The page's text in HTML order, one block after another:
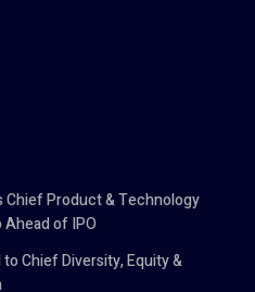
Chief Product & Technology
of IPO
to Chief Diversity, Equity &